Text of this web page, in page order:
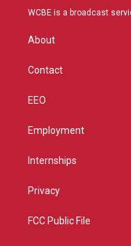
t
r
a
WCBE is a broadcast
About
Contact
EEO
Employment
Internships
Privacy
FCC Public File